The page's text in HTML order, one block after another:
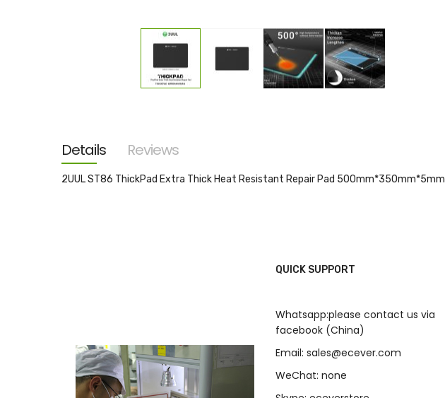
the
images
gallery
Details
2UUL ST86 ThickPad Extra Thick Heat Resistant Repair Pad 500mm*350mm*5mm
Reviews
QUICK SUPPORT
Whatsapp:please contact us via
facebook (China)
Email: sales@ecever.com
WeChat: none